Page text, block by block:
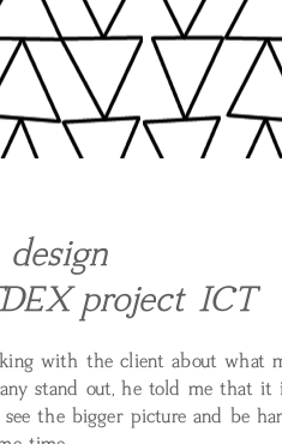
project ICT
with the client about what
stand out, he told me that it
the bigger picture and be